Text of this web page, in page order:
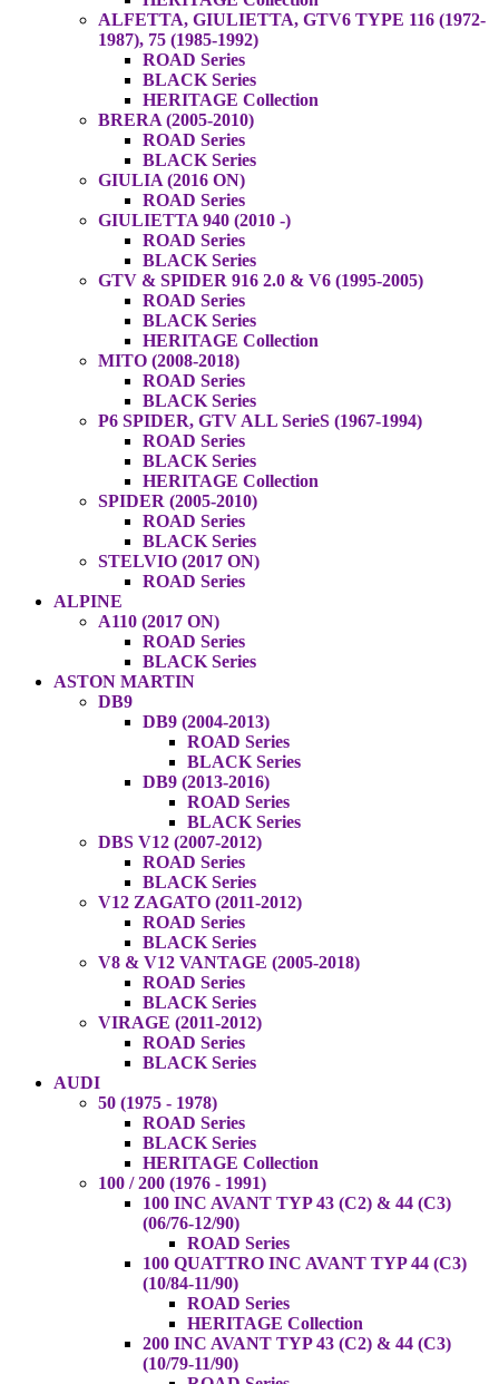
ALFETTA, GIULIETTA, GTV6 TYPE 116 (1972-
1987), 75 (1985-1992)
ROAD Series
BLACK Series
HERITAGE Collection
BRERA (2005-2010)
ROAD Series
BLACK Series
GIULIA (2016 ON)
ROAD Series
GIULIETTA 940 (2010 -)
ROAD Series
BLACK Series
GTV & SPIDER 916 2.0 & V6 (1995-2005)
ROAD Series
BLACK Series
HERITAGE Collection
MITO (2008-2018)
ROAD Series
BLACK Series
P6 SPIDER, GTV ALL SerieS (1967-1994)
ROAD Series
BLACK Series
HERITAGE Collection
SPIDER (2005-2010)
ROAD Series
BLACK Series
STELVIO (2017 ON)
ROAD Series
ALPINE
A110 (2017 ON)
ROAD Series
BLACK Series
ASTON MARTIN
DB9
DB9 (2004-2013)
ROAD Series
BLACK Series
DB9 (2013-2016)
ROAD Series
BLACK Series
DBS V12 (2007-2012)
ROAD Series
BLACK Series
V12 ZAGATO (2011-2012)
ROAD Series
BLACK Series
V8 & V12 VANTAGE (2005-2018)
ROAD Series
BLACK Series
VIRAGE (2011-2012)
ROAD Series
BLACK Series
AUDI
50 (1975 - 1978)
ROAD Series
BLACK Series
HERITAGE Collection
100 / 200 (1976 - 1991)
100 INC AVANT TYP 43 (C2) & 44 (C3)
(06/76-12/90)
ROAD Series
100 QUATTRO INC AVANT TYP 44 (C3)
(10/84-11/90)
ROAD Series
HERITAGE Collection
200 INC AVANT TYP 43 (C2) & 44 (C3)
(10/79-11/90)